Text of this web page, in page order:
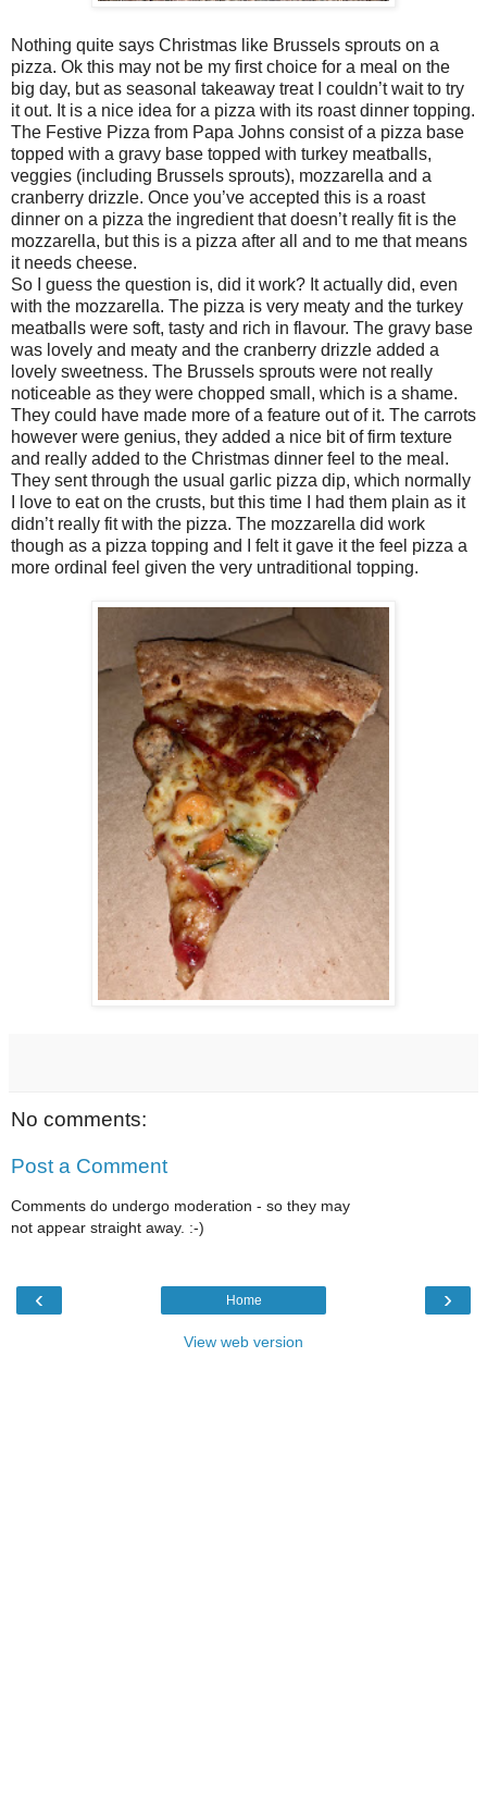
Nothing quite says Christmas like Brussels sprouts on a
pizza. Ok this may not be my first choice for a meal on the
big day, but as seasonal takeaway treat I couldn’t wait to try
it out. It is a nice idea for a pizza with its roast dinner topping.
The Festive Pizza from Papa Johns consist of a pizza base
topped with a gravy base topped with turkey meatballs,
veggies (including Brussels sprouts), mozzarella and a
cranberry drizzle. Once you’ve accepted this is a roast
dinner on a pizza the ingredient that doesn’t really fit is the
mozzarella, but this is a pizza after all and to me that means
it needs cheese.
So I guess the question is, did it work? It actually did, even
with the mozzarella. The pizza is very meaty and the turkey
meatballs were soft, tasty and rich in flavour. The gravy base
was lovely and meaty and the cranberry drizzle added a
lovely sweetness. The Brussels sprouts were not really
noticeable as they were chopped small, which is a shame.
They could have made more of a feature out of it. The carrots
however were genius, they added a nice bit of firm texture
and really added to the Christmas dinner feel to the meal.
They sent through the usual garlic pizza dip, which normally
I love to eat on the crusts, but this time I had them plain as it
didn’t really fit with the pizza. The mozzarella did work
though as a pizza topping and I felt it gave it the feel pizza a
more ordinal feel given the very untraditional topping.
No comments:
Post a Comment
Comments do undergo moderation - so they may
not appear straight away. :-)
‹ ›
Home
View web version